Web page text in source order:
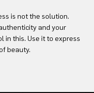
is not the solution.
and your
in this. Use it to express
beauty.